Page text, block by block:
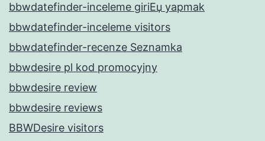
bbwdatefinder-inceleme giriЕџ yapmak
bbwdatefinder-inceleme visitors
bbwdatefinder-recenze Seznamka
bbwdesire pl kod promocyjny
bbwdesire review
bbwdesire reviews
BBWDesire visitors